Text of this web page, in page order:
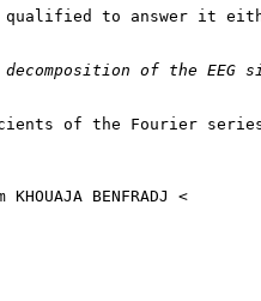
qualified to answer it
of the Fourier